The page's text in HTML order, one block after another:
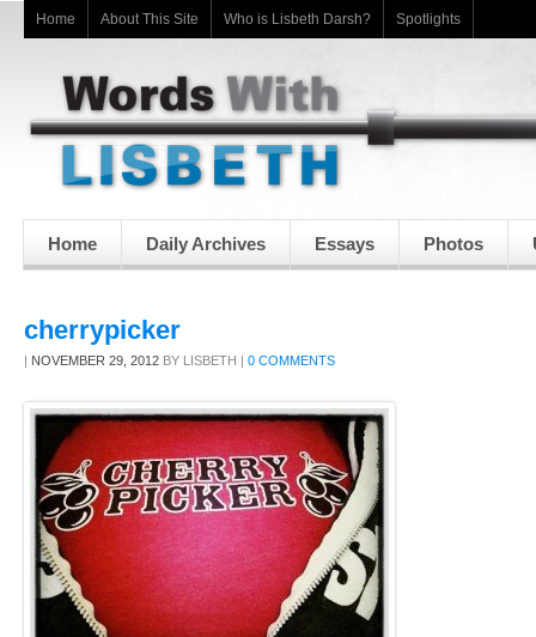
Home About This Site Who is Lisbeth Darsh? Spotlights
Home Daily Archives Essays Photos
cherrypicker
| NOVEMBER 29, 2012 BY LISBETH | 0 COMMENTS